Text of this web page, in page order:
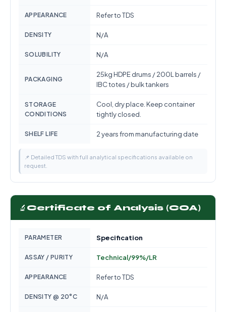
APPEARANCE Refer to TDS
DENSITY N/A
SOLUBILITY N/A
PACKAGING
25kg HDPE drums / 200L barrels /
IBC totes / bulk tankers
STORAGE
CONDITIONS
Cool, dry place. Keep container
tightly closed.
SHELF LIFE 2 years from manufacturing date
📌 Detailed TDS with full analytical specifications available on
request.
🔬 Certificate of Analysis (COA)
PARAMETER Specification
ASSAY / PURITY Technical/99%/LR
APPEARANCE Refer to TDS
DENSITY @ 20°C N/A